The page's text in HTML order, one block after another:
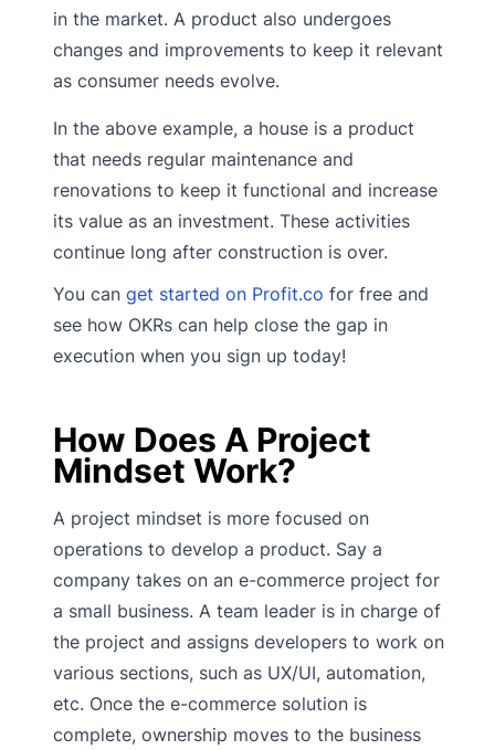
in the market. A product also undergoes
changes and improvements to keep it relevant
as consumer needs evolve.
In the above example, a house is a product
that needs regular maintenance and
renovations to keep it functional and increase
its value as an investment. These activities
continue long after construction is over.
You can get started on Profit.co for free and
see how OKRs can help close the gap in
execution when you sign up today!
How Does A Project
Mindset Work?
A project mindset is more focused on
operations to develop a product. Say a
company takes on an e-commerce project for
a small business. A team leader is in charge of
the project and assigns developers to work on
various sections, such as UX/UI, automation,
etc. Once the e-commerce solution is
complete, ownership moves to the business